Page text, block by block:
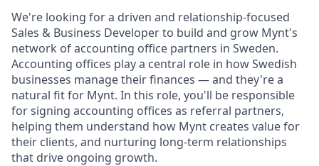
We're looking for a driven and relationship-focused
Sales & Business Developer to build and grow Mynt's
network of accounting office partners in Sweden.
Accounting offices play a central role in how Swedish
businesses manage their finances — and they're a
natural fit for Mynt. In this role, you'll be responsible
for signing accounting offices as referral partners,
helping them understand how Mynt creates value for
their clients, and nurturing long-term relationships
that drive ongoing growth.